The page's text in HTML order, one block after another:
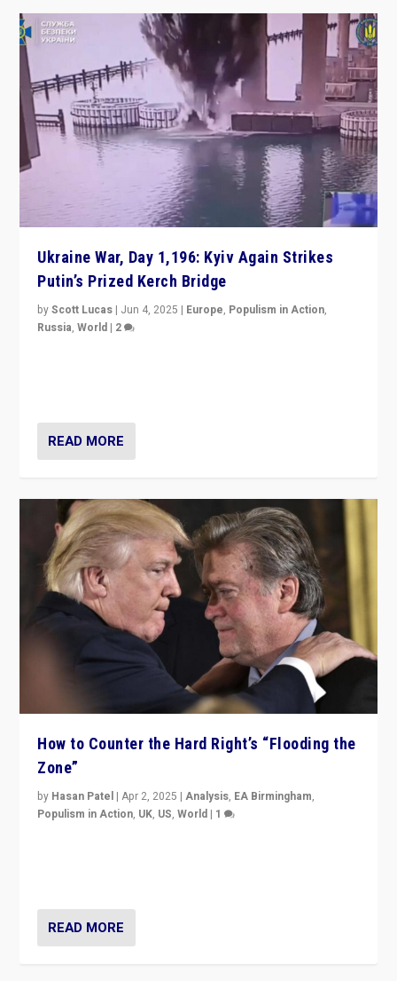
Ukraine War, Day 1,196: Kyiv Again Strikes
Putin’s Prized Kerch Bridge
byScott Lucas | Jun 4, 2025 | Europe, Populism in Action,
Russia,World | 2
READ MORE
How to Counter the Hard Right’s “Flooding the
Zone”
by Hasan Patel |Apr 2, 2025 |Analysis, EA Birmingham,
Populism in Action, UK, US,World | 1
READ MORE